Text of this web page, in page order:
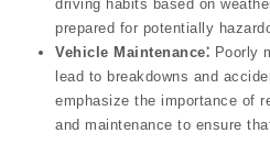
driving habits based on
prepared for potentially
Vehicle Maintenance⁚ Poorly
lead to breakdowns and
emphasize the importance of
and maintenance to ensure